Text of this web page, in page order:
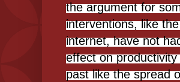
the argument for
interventions, like
internet, have not
effect on
past like the spread